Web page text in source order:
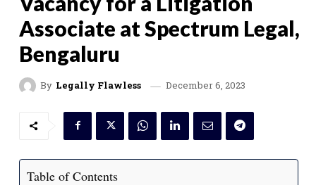
Associate at Spectrum Legal,
Bengaluru
By Legally Flawless December 6, 2023
Table of Contents